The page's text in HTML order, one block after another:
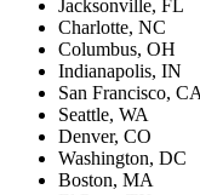
Jacksonville, FL
Charlotte, NC
Columbus, OH
Indianapolis, IN
San Francisco, CA
Seattle, WA
Denver, CO
Washington, DC
Boston, MA